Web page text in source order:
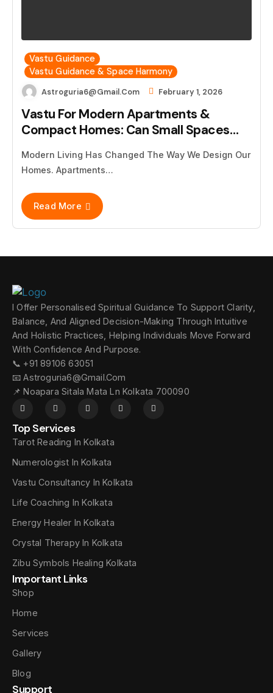
Vastu Guidance
Vastu Guidance & Space Harmony
Astroguria6@gmail.com February 1, 2026
Vastu For Modern Apartments &
Compact Homes: Can Small Spaces…
Modern Living Has Changed The Way We Design Our
Homes. Apartments…
Read More
I Offer Personalised Spiritual Guidance To Support Clarity,
Balance, And Aligned Decision-Making Through Intuitive
And Holistic Practices, Helping Individuals Move Forward
With Confidence And Purpose.
📞 +91 89106 63051
📧 Astroguria6@gmail.com
📌 Noapara Sitala Mata Ln Kolkata 700090
Top Services
Tarot Reading In Kolkata
Numerologist In Kolkata
Vastu Consultancy In Kolkata
Life Coaching In Kolkata
Energy Healer In Kolkata
Crystal Therapy In Kolkata
Zibu Symbols Healing Kolkata
Important Links
Shop
Home
Services
Gallery
Blog
Support